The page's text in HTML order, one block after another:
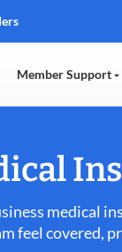
Member Support
medical
feel covered,